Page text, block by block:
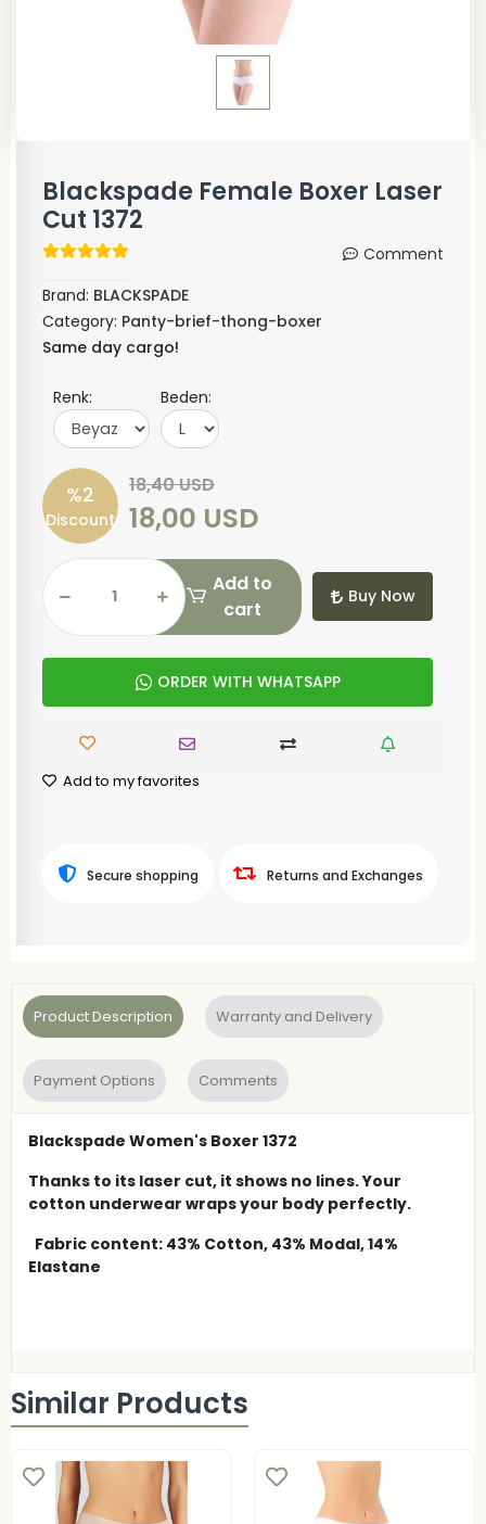
Blackspade Female Boxer Laser
Cut 1372
Comment
Brand: BLACKSPADE
Category: Panty-brief-thong-boxer
Same day cargo!
Renk: Beden:
%2
Discount
18,40 USD
18,00 USD
Add to
cart
Buy Now
ORDER WITH WHATSAPP
Add to my favorites
Secure shopping Returns and Exchanges
Product Description Warranty and Delivery
Payment Options Comments
Blackspade Women's Boxer 1372
Thanks to its laser cut, it shows no lines. Your
cotton underwear wraps your body perfectly.
Fabric content: 43% Cotton, 43% Modal, 14%
Elastane
Similar Products